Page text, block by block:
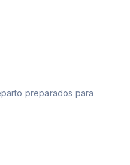
preparados para